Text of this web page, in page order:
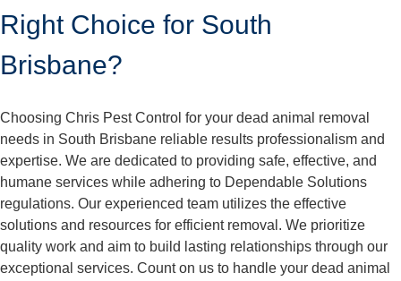
Right Choice for South
Brisbane?
Choosing Chris Pest Control for your dead animal removal
needs in South Brisbane reliable results professionalism and
expertise. We are dedicated to providing safe, effective, and
humane services while adhering to Dependable Solutions
regulations. Our experienced team utilizes the effective
solutions and resources for efficient removal. We prioritize
quality work and aim to build lasting relationships through our
exceptional services. Count on us to handle your dead animal